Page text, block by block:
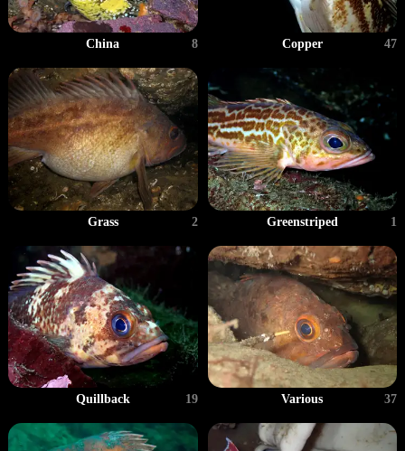
China 8 Copper 47
Grass 2 Greenstriped 1
Quillback 19 Various 37